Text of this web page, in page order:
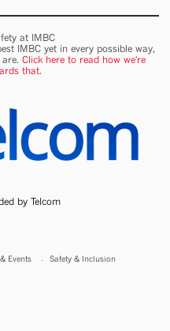
at IMBC
IMBC yet in every possible way,
Click here to read how we're
that.
by Telcom
Events Safety & Inclusion